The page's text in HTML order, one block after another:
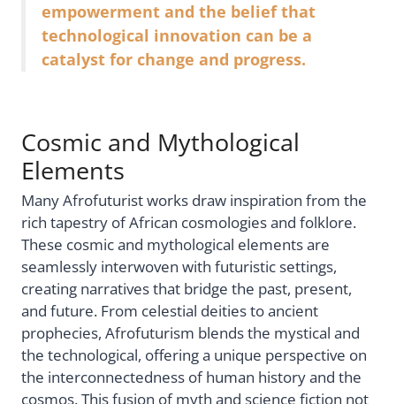
empowerment and the belief that
technological innovation can be a
catalyst for change and progress.
Cosmic and Mythological
Elements
Many Afrofuturist works draw inspiration from the
rich tapestry of African cosmologies and folklore.
These cosmic and mythological elements are
seamlessly interwoven with futuristic settings,
creating narratives that bridge the past, present,
and future. From celestial deities to ancient
prophecies, Afrofuturism blends the mystical and
the technological, offering a unique perspective on
the interconnectedness of human history and the
cosmos. This fusion of myth and science fiction not